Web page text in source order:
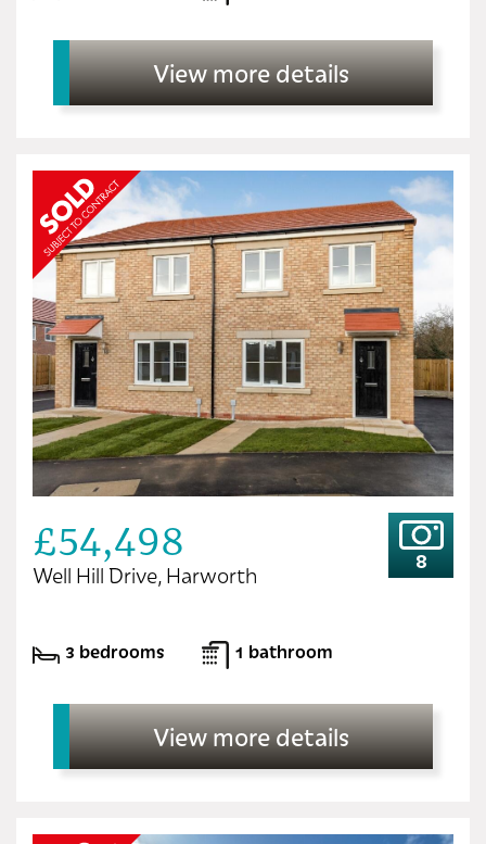
View more details
£54,498
Well Hill Drive, Harworth
8
3 bedrooms 1 bathroom
View more details